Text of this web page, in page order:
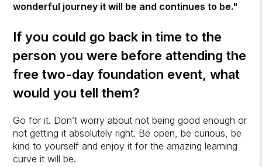
wonderful journey it will be and continues to be."
If you could go back in time to the
person you were before attending the
free two-day foundation event, what
would you tell them?
Go for it. Don’t worry about not being good enough or
not getting it absolutely right. Be open, be curious, be
kind to yourself and enjoy it for the amazing learning
curve it will be.